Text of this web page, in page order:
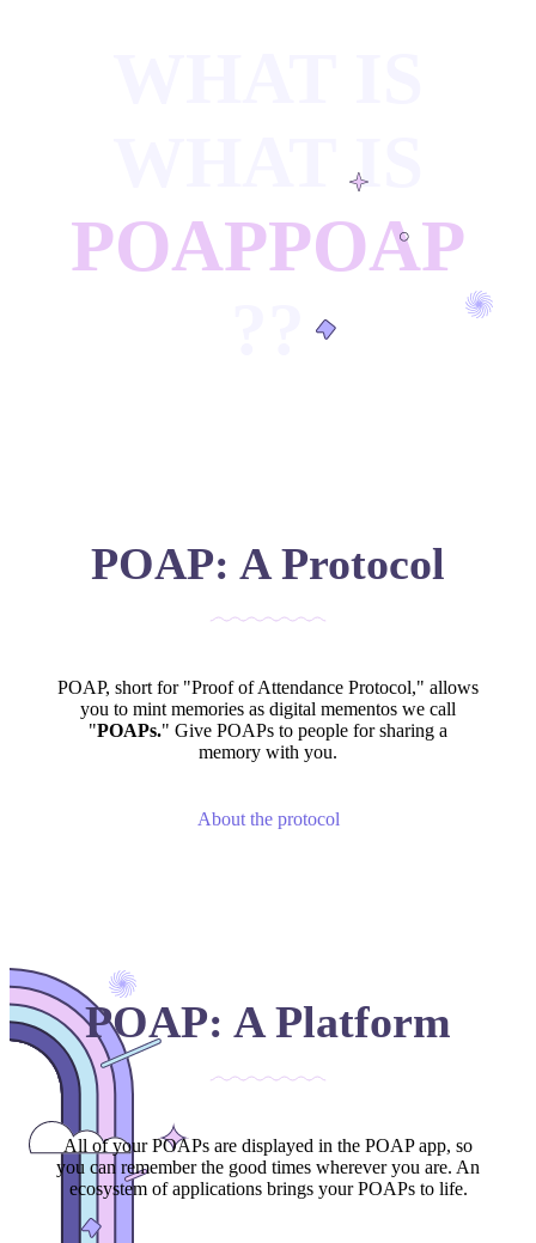
WHAT IS
POAPPOAP
POAP: A Protocol
POAP, short for "Proof of Attendance Protocol," allows
you to mint memories as digital mementos we call
"POAPs." Give POAPs to people for sharing a
memory with you.
About the protocol
POAP: A Platform
All of your POAPs are displayed in the POAP app, so
you can remember the good times wherever you are. An
ecosystem of applications brings your POAPs to life.